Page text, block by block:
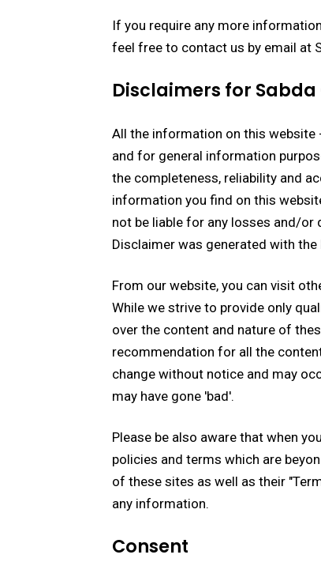
If you require any more
feel free to contact us by email at
Disclaimers for Sabda
All the information on this
and for general information
the completeness, reliability and
information you find on this
not be liable for any losses and/or
Disclaimer was generated with the
From our website, you can visit
While we strive to provide only
over the content and nature of
recommendation for all the
change without notice and may
may have gone 'bad'.
Please be also aware that when
policies and terms which are
of these sites as well as their
any information.
Consent